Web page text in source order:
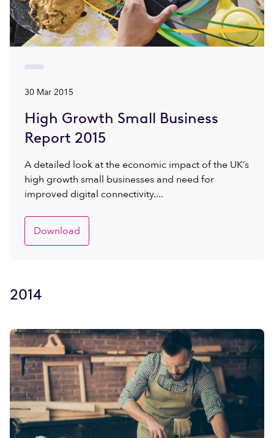
30 Mar 2015
High Growth Small Business
Report 2015
A detailed look at the economic impact of the UK’s
high growth small businesses and need for
improved digital connectivity....
Download
2014